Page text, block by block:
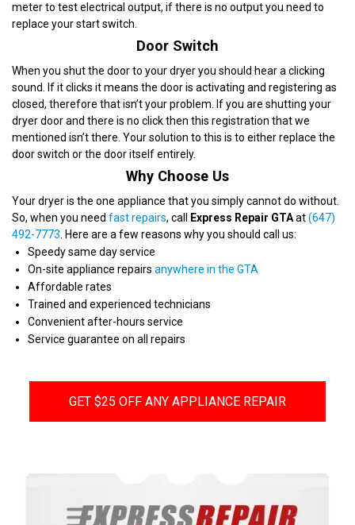
meter to test electrical output, if there is no output you need to
replace your start switch.
Door Switch
When you shut the door to your dryer you should hear a clicking
sound. If it clicks it means the door is activating and registering as
closed, therefore that isn’t your problem. If you are shutting your
dryer door and there is no click then this registration that we
mentioned isn’t there. Your solution to this is to either replace the
door switch or the door itself entirely.
Why Choose Us
Your dryer is the one appliance that you simply cannot do without.
So, when you need fast repairs, call Express Repair GTAat(647)
492-7773 . Here are a few reasons why you should call us:
Speedy same day service
On-site appliance repairs anywhere in the GTA
Affordable rates
Trained and experienced technicians
Convenient after-hours service
Service guarantee on all repairs
GET $25 OFF ANY APPLIANCE REPAIR